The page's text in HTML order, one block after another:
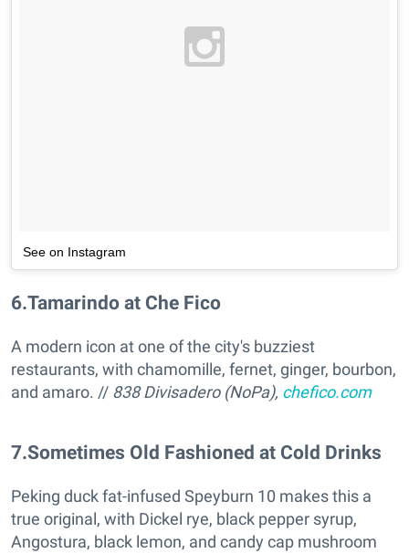
See on Instagram
6.Tamarindo at Che Fico
A modern icon at one of the city's buzziest
restaurants, with chamomille, fernet, ginger, bourbon,
and amaro. // 838 Divisadero (NoPa), chefico.com
7.Sometimes Old Fashioned at Cold Drinks
Peking duck fat-infused Speyburn 10 makes this a
true original, with Dickel rye, black pepper syrup,
Angostura, black lemon, and candy cap mushroom